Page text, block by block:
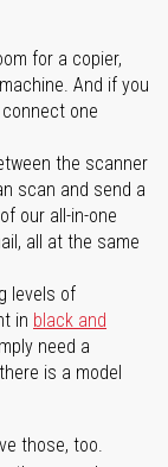
for a copier,
And if you
one
the scanner
scan and send a
our all-in-one
all at the same
levels of
in black and
need a
is a model
those, too.